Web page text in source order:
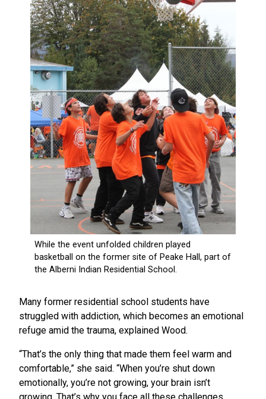
Many former residential school students have
struggled with addiction, which becomes an emotional
refuge amid the trauma, explained Wood.
“That’s the only thing that made them feel warm and
comfortable,” she said. “When you’re shut down
emotionally, you’re not growing, your brain isn’t